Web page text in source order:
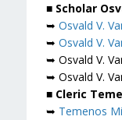
■ Scholar
➥ Osvald V.
➥ Osvald V.
➥ Osvald V.
➥ Osvald V.
■ Cleric
➥ Temenos